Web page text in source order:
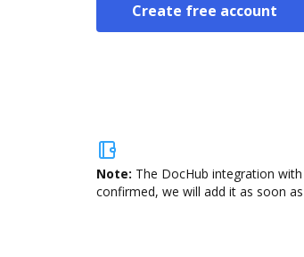
Create free account
Note: The DocHub integration
confirmed, we will add it as soon